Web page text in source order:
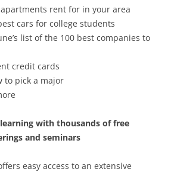
rent for in your area
cars for college students
list of the 100 best companies to
credit cards
to pick a major
with thousands of free
and seminars
easy access to an extensive